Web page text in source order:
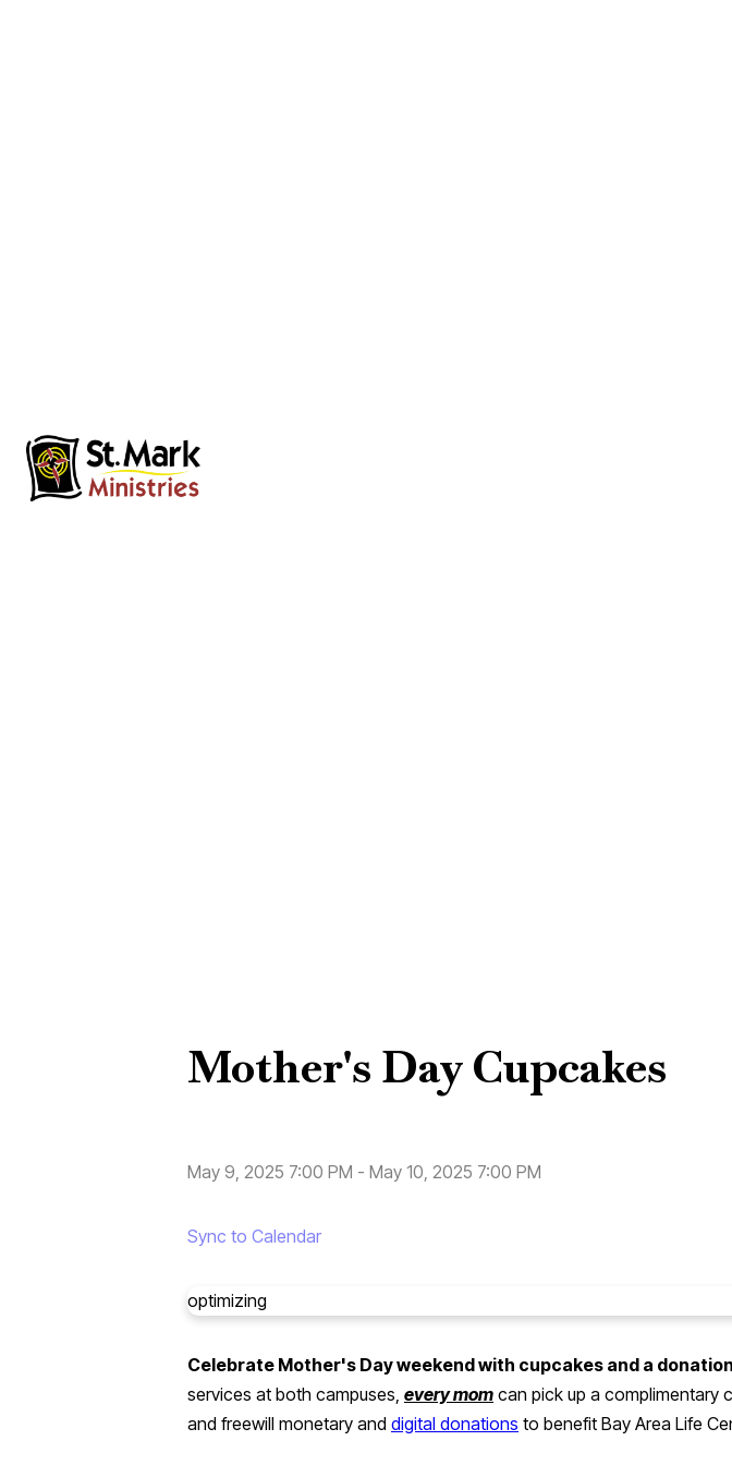
Mother's Day Cupcakes
May 9, 2025 7:00 PM - May 10, 2025 7:00 PM
Sync to Calendar
optimizing
Celebrate Mother's Day weekend with cupcakes and a
services at both campuses, every mom can pick up a complimentary
and freewill monetary and digital donations to benefit Bay Area Life